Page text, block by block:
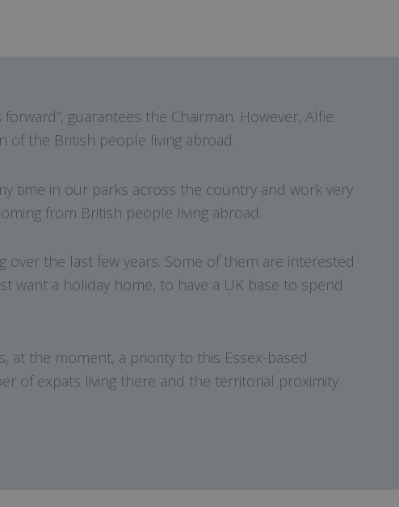
guarantees the Chairman. However, Alfie
the British people living abroad.
time in our parks across the country and work very
from British people living abroad.
over the last few years. Some of them are interested
want a holiday home, to have a UK base to spend
at the moment, a priority to this Essex-based
of expats living there and the territorial proximity